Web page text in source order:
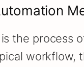
the process